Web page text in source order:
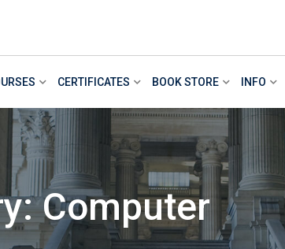
CERTIFICATES BOOK STORE INFO
Computer